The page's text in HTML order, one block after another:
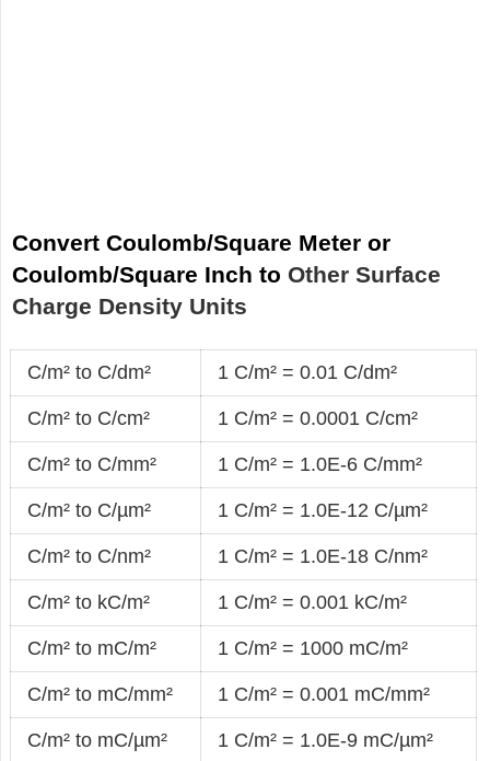
Convert Coulomb/Square Meter or
Coulomb/Square Inch to Other Surface
Charge Density Units
C/m² to C/dm² 1 C/m² = 0.01 C/dm²
C/m² to C/cm² 1 C/m² = 0.0001 C/cm²
C/m² to C/mm² 1 C/m² = 1.0E-6 C/mm²
C/m² to C/µm² 1 C/m² = 1.0E-12 C/µm²
C/m² to C/nm² 1 C/m² = 1.0E-18 C/nm²
C/m² to kC/m² 1 C/m² = 0.001 kC/m²
C/m² to mC/m² 1 C/m² = 1000 mC/m²
C/m² to mC/mm² 1 C/m² = 0.001 mC/mm²
C/m² to mC/µm² 1 C/m² = 1.0E-9 mC/µm²